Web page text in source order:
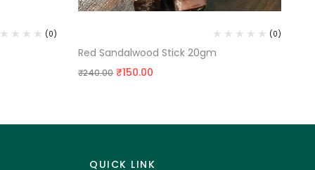
(0) (0)
Red Sandalwood Stick 20gm
₹240.00 ₹150.00
QUICK LINK